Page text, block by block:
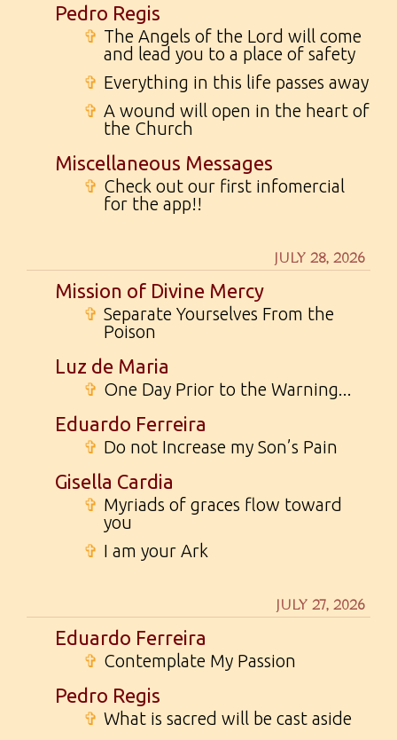
Pedro Regis
✞ The Angels of the Lord will come
and lead you to a place of safety
✞ Everything in this life passes away
✞ A wound will open in the heart of
the Church
Miscellaneous Messages
✞ Check out our first infomercial
for the app!!
JULY 28, 2026
Mission of Divine Mercy
✞ Separate Yourselves From the
Poison
Luz de Maria
✞ One Day Prior to the Warning...
Eduardo Ferreira
✞ Do not Increase my Son’s Pain
Gisella Cardia
✞ Myriads of graces flow toward
you
✞ I am your Ark
JULY 27, 2026
Eduardo Ferreira
✞ Contemplate My Passion
Pedro Regis
✞ What is sacred will be cast aside